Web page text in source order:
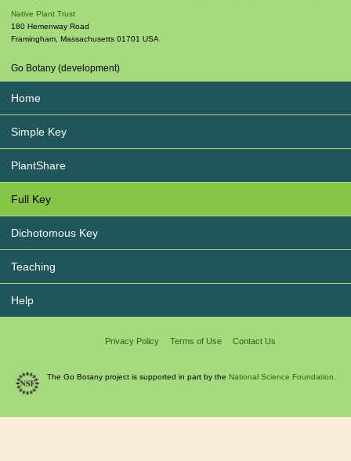
Native Plant Trust
180 Hemenway Road
Framingham, Massachusetts 01701 USA
Go Botany (development)
Home
Simple Key
PlantShare
Full Key
Dichotomous Key
Teaching
Help
Privacy Policy Terms of Use Contact Us
The Go Botany project is supported in part by the National Science Foundation.